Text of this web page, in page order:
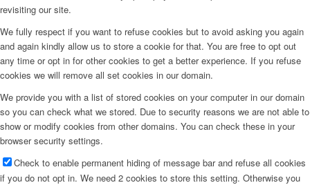
revisiting our site.
We fully respect if you want to refuse cookies but to avoid asking you again
and again kindly allow us to store a cookie for that. You are free to opt out
any time or opt in for other cookies to get a better experience. If you refuse
cookies we will remove all set cookies in our domain.
We provide you with a list of stored cookies on your computer in our domain
so you can check what we stored. Due to security reasons we are not able to
show or modify cookies from other domains. You can check these in your
browser security settings.
Check to enable permanent hiding of message bar and refuse all cookies
if you do not opt in. We need 2 cookies to store this setting. Otherwise you